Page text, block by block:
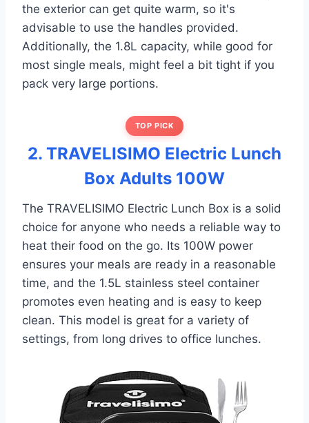
the exterior can get quite warm, so it's
advisable to use the handles provided.
Additionally, the 1.8L capacity, while good for
most single meals, might feel a bit tight if you
pack very large portions.
TOP PICK
2. TRAVELISIMO Electric Lunch
Box Adults 100W
The TRAVELISIMO Electric Lunch Box is a solid
choice for anyone who needs a reliable way to
heat their food on the go. Its 100W power
ensures your meals are ready in a reasonable
time, and the 1.5L stainless steel container
promotes even heating and is easy to keep
clean. This model is great for a variety of
settings, from long drives to office lunches.